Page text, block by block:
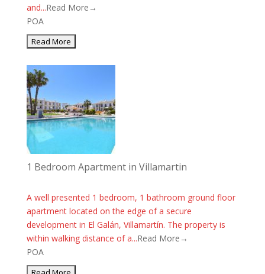
and...Read More→
POA
1 Bedroom Apartment in Villamartin
A well presented 1 bedroom, 1 bathroom ground floor
apartment located on the edge of a secure
development in El Galán, Villamartín. The property is
within walking distance of a...Read More→
POA